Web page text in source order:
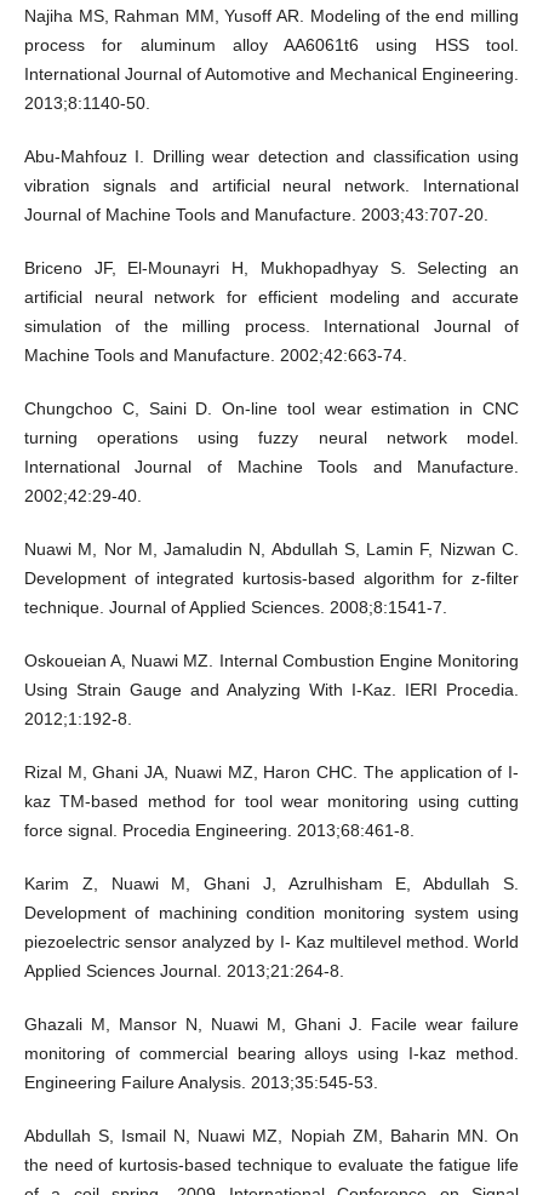
Najiha MS, Rahman MM, Yusoff AR. Modeling of the end milling
process for aluminum alloy AA6061t6 using HSS tool.
International Journal of Automotive and Mechanical Engineering.
2013;8:1140-50.
Abu-Mahfouz I. Drilling wear detection and classification using
vibration signals and artificial neural network. International
Journal of Machine Tools and Manufacture. 2003;43:707-20.
Briceno JF, El-Mounayri H, Mukhopadhyay S. Selecting an
artificial neural network for efficient modeling and accurate
simulation of the milling process. International Journal of
Machine Tools and Manufacture. 2002;42:663-74.
Chungchoo C, Saini D. On-line tool wear estimation in CNC
turning operations using fuzzy neural network model.
International Journal of Machine Tools and Manufacture.
2002;42:29-40.
Nuawi M, Nor M, Jamaludin N, Abdullah S, Lamin F, Nizwan C.
Development of integrated kurtosis-based algorithm for z-filter
technique. Journal of Applied Sciences. 2008;8:1541-7.
Oskoueian A, Nuawi MZ. Internal Combustion Engine Monitoring
Using Strain Gauge and Analyzing With I-Kaz. IERI Procedia.
2012;1:192-8.
Rizal M, Ghani JA, Nuawi MZ, Haron CHC. The application of I-
kaz TM-based method for tool wear monitoring using cutting
force signal. Procedia Engineering. 2013;68:461-8.
Karim Z, Nuawi M, Ghani J, Azrulhisham E, Abdullah S.
Development of machining condition monitoring system using
piezoelectric sensor analyzed by I- Kaz multilevel method. World
Applied Sciences Journal. 2013;21:264-8.
Ghazali M, Mansor N, Nuawi M, Ghani J. Facile wear failure
monitoring of commercial bearing alloys using I-kaz method.
Engineering Failure Analysis. 2013;35:545-53.
Abdullah S, Ismail N, Nuawi MZ, Nopiah ZM, Baharin MN. On
the need of kurtosis-based technique to evaluate the fatigue life